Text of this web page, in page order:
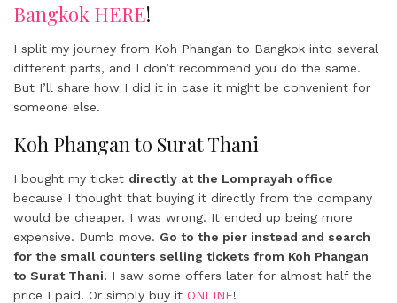
Bangkok HERE!
I split my journey from Koh Phangan to Bangkok into several
different parts, and I don’t recommend you do the same.
But I’ll share how I did it in case it might be convenient for
someone else.
Koh Phangan to Surat Thani
I bought my ticket directly at the Lomprayah office
because I thought that buying it directly from the company
would be cheaper. I was wrong. It ended up being more
expensive. Dumb move. Go to the pier instead and search
for the small counters selling tickets from Koh Phangan
to Surat Thani. I saw some offers later for almost half the
price I paid. Or simply buy it ONLINE!